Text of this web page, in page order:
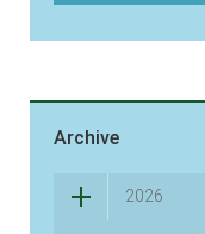
Archive
2026